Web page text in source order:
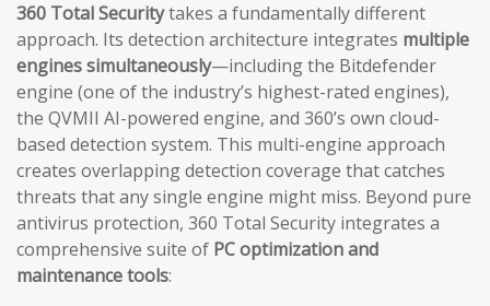
360 Total Securitytakes a fundamentally different
approach. Its detection architecture integrates multiple
engines simultaneously—including the Bitdefender
engine (one of the industry’s highest-rated engines),
the QVMII AI-powered engine, and 360’s own cloud-
based detection system. This multi-engine approach
creates overlapping detection coverage that catches
threats that any single engine might miss. Beyond pure
antivirus protection, 360 Total Security integrates a
comprehensive suite of PC optimization and
maintenance tools: